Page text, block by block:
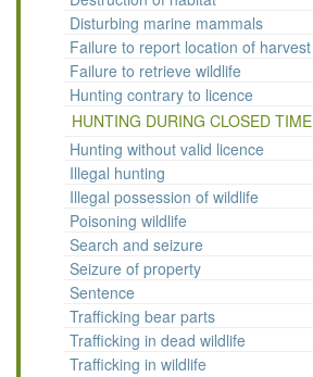
Disturbing marine mammals
Failure to report location of harvest
Failure to retrieve wildlife
Hunting contrary to licence
HUNTING DURING CLOSED TIME
Hunting without valid licence
Illegal hunting
Illegal possession of wildlife
Poisoning wildlife
Search and seizure
Seizure of property
Sentence
Trafficking bear parts
Trafficking in dead wildlife
Trafficking in wildlife